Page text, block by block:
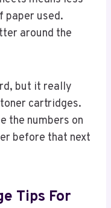
paper used.
around the
but it really
cartridges.
the numbers on
before that next
Tips For